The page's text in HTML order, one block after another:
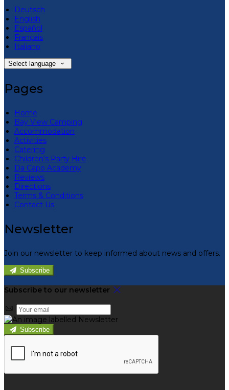
Deutsch
English
Español
Français
Italiano
Select language
Pages
Home
Bay View Camping
Accommodation
Activities
Catering
Children’s Party Hire
Da Capo Academy
Reviews
Directions
Terms & Conditions
Contact Us
Newsletter
Join our newsletter to keep informed about news and offers.
Subscribe
Subscribe to our newsletter
Subscribe